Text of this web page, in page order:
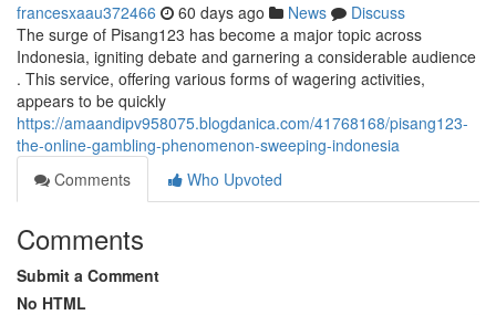
francesxaau372466 60 days ago News
Discuss
The surge of Pisang123 has become a major topic across
Indonesia, igniting debate and garnering a considerable audience
. This service, offering various forms of wagering activities,
appears to be quickly
https://amaandipv958075.blogdanica.com/41768168/pisang123-
the-online-gambling-phenomenon-sweeping-indonesia
Comments
Who Upvoted
Comments
Submit a Comment
No HTML